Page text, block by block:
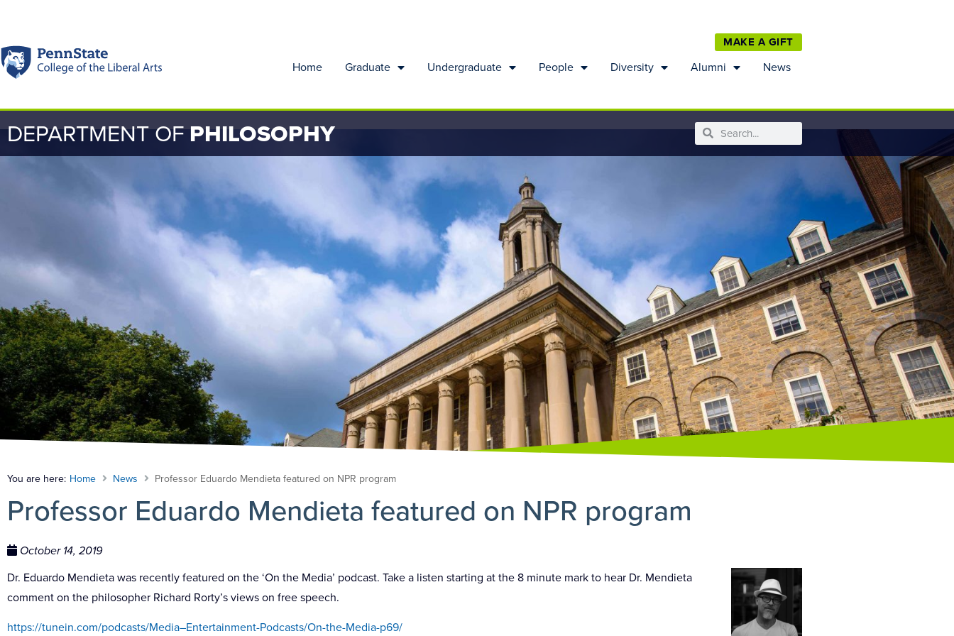
MAKE A GIFT
Home Graduate Undergraduate People Diversity Alumni News
DEPARTMENT OFPHILOSOPHY
You are here: Home News Professor Eduardo Mendieta featured on NPR program
Professor Eduardo Mendieta featured on NPR program
October 14, 2019
Dr. Eduardo Mendieta was recently featured on the ‘On the Media’ podcast. Take a listen starting at the 8 minute mark to hear Dr. Mendieta
comment on the philosopher Richard Rorty’s views on free speech.
https://tunein.com/podcasts/Media–Entertainment-Podcasts/On-the-Media-p69/